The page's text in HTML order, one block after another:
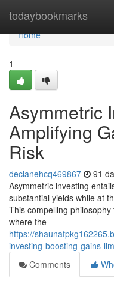
todaybookmarks
Home
Home
1
Asymmetric
Amplifying
Risk
declanehcq469867 91
Asymmetric investing
substantial yields while at
This compelling
where the
https://
investing-boosting-gains-
Comments